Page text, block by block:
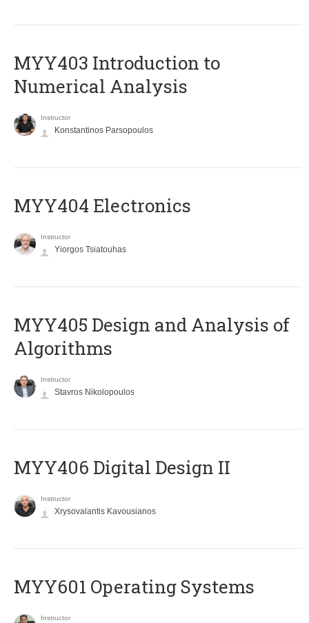
MYY403 Introduction to
Numerical Analysis
Instructor
Konstantinos Parsopoulos
MYY404 Electronics
Instructor
Yiorgos Tsiatouhas
MYY405 Design and Analysis of
Algorithms
Instructor
Stavros Nikolopoulos
MYY406 Digital Design II
Instructor
Xrysovalantis Kavousianos
MYY601 Operating Systems
Instructor